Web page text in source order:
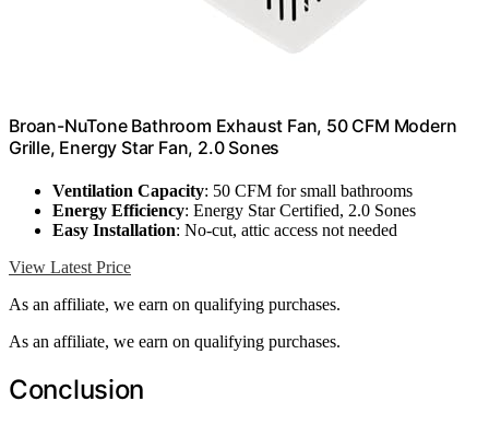
Broan-NuTone Bathroom Exhaust Fan, 50 CFM Modern
Grille, Energy Star Fan, 2.0 Sones
Ventilation Capacity: 50 CFM for small bathrooms
Energy Efficiency: Energy Star Certified, 2.0 Sones
Easy Installation: No-cut, attic access not needed
View Latest Price
As an affiliate, we earn on qualifying purchases.
As an affiliate, we earn on qualifying purchases.
Conclusion